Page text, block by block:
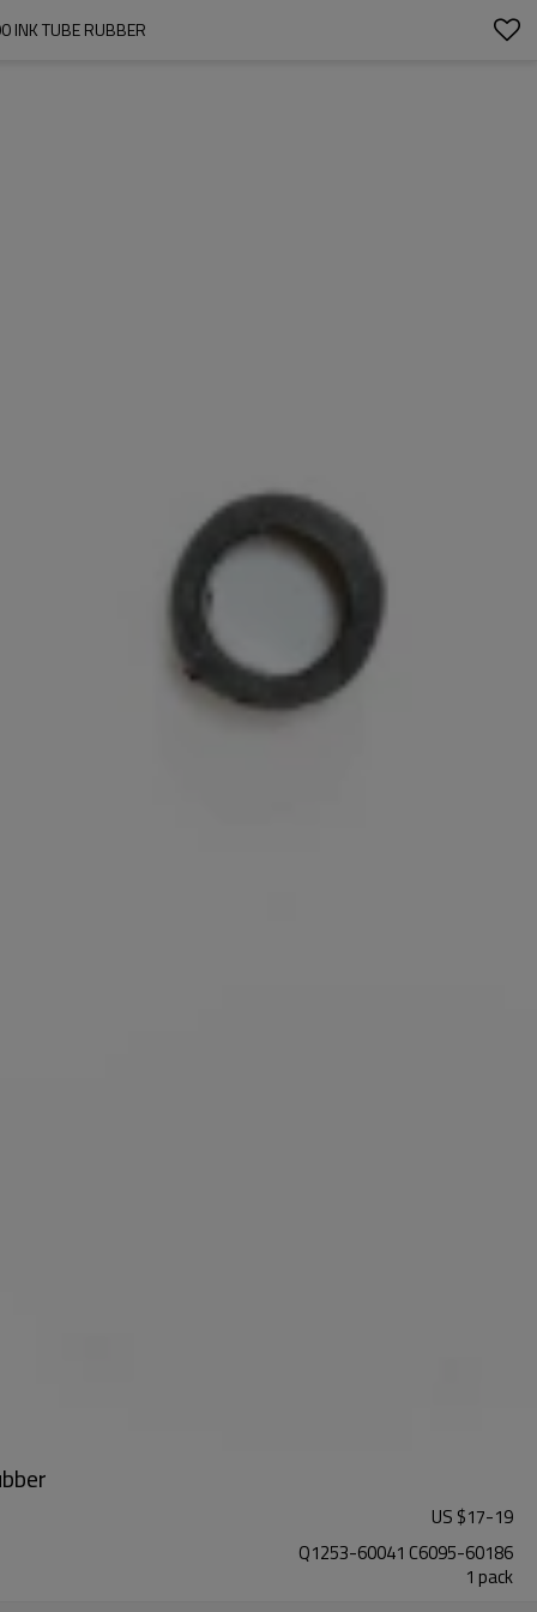
TUBE RUBBER
US $17-19
Q1253-60041 C6095-60186
1 pack